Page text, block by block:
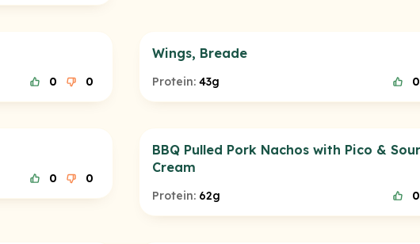
0 0
Wings, Breade
Protein: 43g 0
0 0
BBQ Pulled Pork Nachos with Pico & Sour
Cream
Protein: 62g 0